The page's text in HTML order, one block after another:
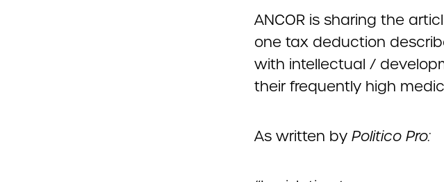
ANCOR is sharing the
one tax deduction
with intellectual /
their frequently high
As written by Politico Pro: